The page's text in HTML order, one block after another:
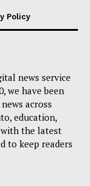
Policy
news service
we have been
across
education,
with the latest
to keep readers